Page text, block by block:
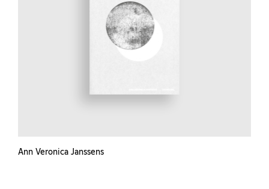
Ann Veronica Janssens